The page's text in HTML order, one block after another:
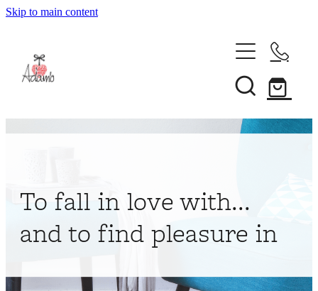
Skip to main content
About
To fall in love with...
and to find pleasure in